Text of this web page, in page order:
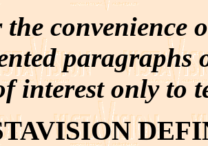
convenience
paragraphs
interest only to